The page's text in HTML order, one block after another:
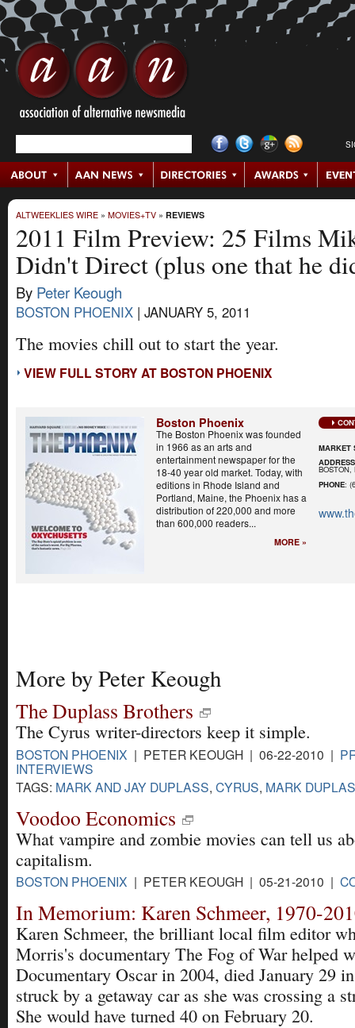
ALTWEEKLIES WIRE » MOVIES+TV » REVIEWS
2011 Film Preview: 25 Films
Didn't Direct (plus one that he
By Peter Keough
BOSTON PHOENIX | JANUARY 5, 2011
The movies chill out to start the year.
VIEW FULL STORY AT BOSTON PHOENIX
Boston Phoenix
The Boston Phoenix was founded
in 1966 as an arts and
entertainment newspaper for the
18-40 year old market. Today, with
editions in Rhode Island and
Portland, Maine, the Phoenix has a
distribution of 220,000 and more
than 600,000 readers...
MORE »
MARKET
ADDRESS
BOSTON,
PHONE:
More by Peter Keough
The Duplass Brothers
The Cyrus writer-directors keep it simple.
BOSTON PHOENIX | PETER KEOUGH | 06-22-2010 |
INTERVIEWS
TAGS: MARK AND JAY DUPLASS, CYRUS, MARK
Voodoo Economics
What vampire and zombie movies can tell us
capitalism.
BOSTON PHOENIX | PETER KEOUGH | 05-21-2010 |
In Memorium: Karen Schmeer, 1970-
Karen Schmeer, the brilliant local film editor
Morris's documentary The Fog of War helped
Documentary Oscar in 2004, died January 29
struck by a getaway car as she was crossing a
She would have turned 40 on February 20.